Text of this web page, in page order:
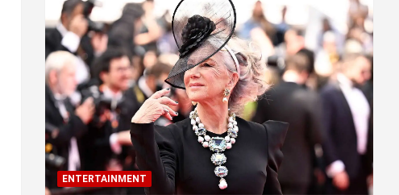
ENTERTAINMENT